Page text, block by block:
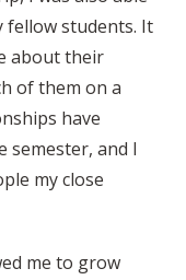
fellow students. It
about their
of them on a
have
and I
my close
me to grow